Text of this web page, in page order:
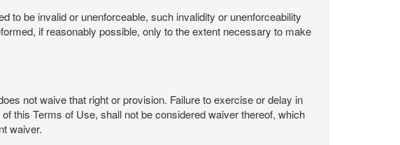
to be invalid or unenforceable, such invalidity or unenforceability
if reasonably possible, only to the extent necessary to make
not waive that right or provision. Failure to exercise or delay in
this Terms of Use, shall not be considered waiver thereof, which
waiver.